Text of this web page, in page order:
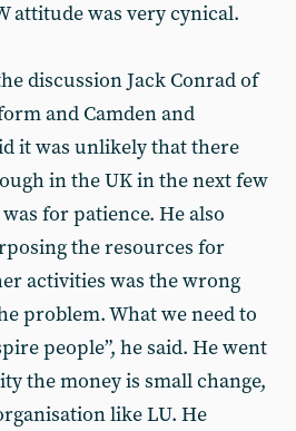
attitude was very cynical.
discussion Jack Conrad of
and Camden and
it was unlikely that there
in the UK in the next few
for patience. He also
the resources for
activities was the wrong
problem. What we need to
people”, he said. He went
the money is small change,
like LU. He